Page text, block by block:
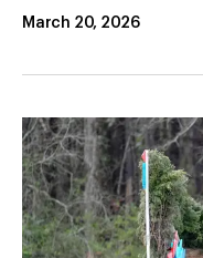
March 20, 2026